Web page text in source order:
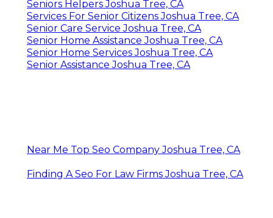
Seniors Helpers Joshua Tree, CA
Services For Senior Citizens Joshua Tree, CA
Senior Care Service Joshua Tree, CA
Senior Home Assistance Joshua Tree, CA
Senior Home Services Joshua Tree, CA
Senior Assistance Joshua Tree, CA
Near Me Top Seo Company Joshua Tree, CA
Finding A Seo For Law Firms Joshua Tree, CA